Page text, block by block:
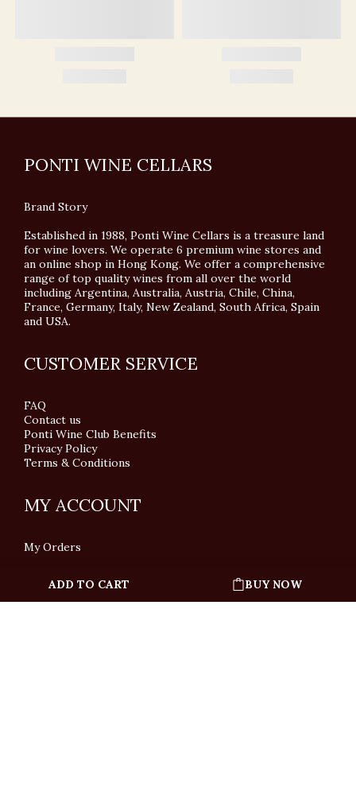
ADD TO CART BUY NOW
PONTI WINE CELLARS
Brand Story
Established in 1988, Ponti Wine Cellars is a treasure land
for wine lovers. We operate 6 premium wine stores and
an online shop in Hong Kong. We offer a comprehensive
range of top quality wines from all over the world
including Argentina, Australia, Austria, Chile, China,
France, Germany, Italy, New Zealand, South Africa, Spain
and USA.
CUSTOMER SERVICE
FAQ
Contact us
Ponti Wine Club Benefits
Privacy Policy
Terms & Conditions
MY ACCOUNT
My Orders